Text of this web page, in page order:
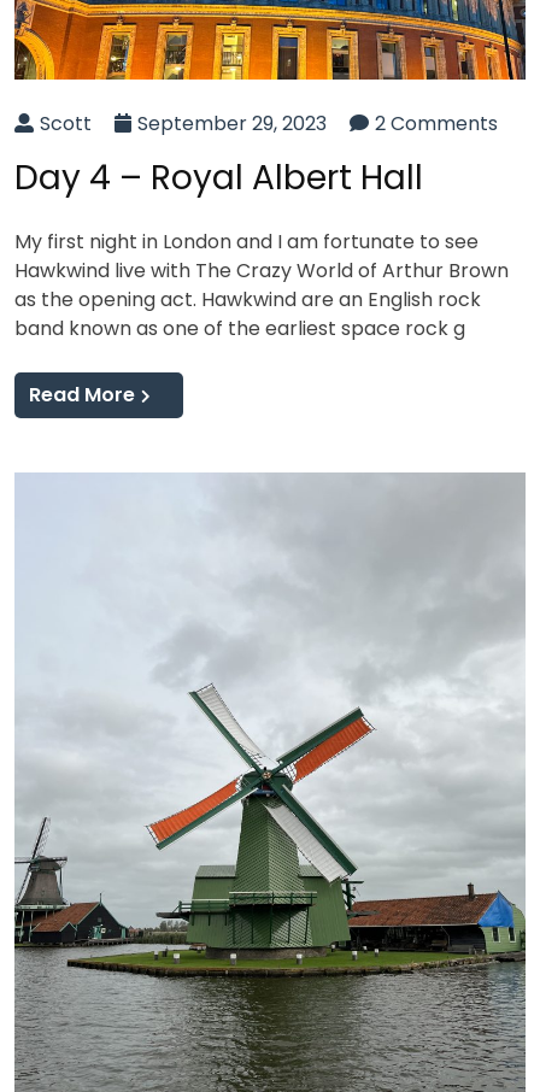
Scott September 29, 2023 2 Comments
Day 4 – Royal Albert Hall
My first night in London and I am fortunate to see
Hawkwind live with The Crazy World of Arthur Brown
as the opening act. Hawkwind are an English rock
band known as one of the earliest space rock g
Read More